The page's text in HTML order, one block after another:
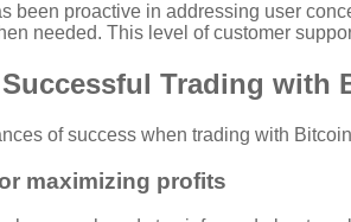
been proactive in addressing user
needed. This level of customer
Trading with
of success when trading with
maximizing profits